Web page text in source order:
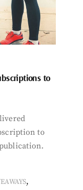
to
to
,